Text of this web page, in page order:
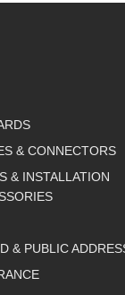
& CONNECTORS
& INSTALLATION
& PUBLIC